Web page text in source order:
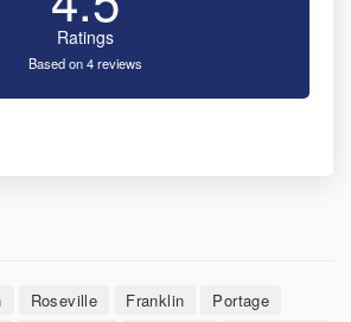
Ratings
Based on 4 reviews
Roseville Franklin
Portage